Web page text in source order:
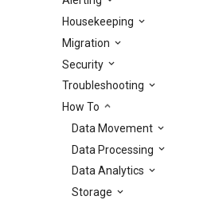
Housekeeping
Migration
Security
Troubleshooting
How To
Data Movement
Data Processing
Data Analytics
Storage